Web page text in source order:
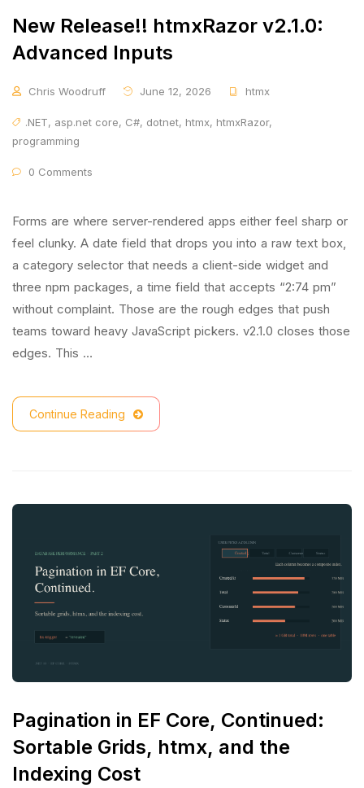
New Release!! htmxRazor v2.1.0:
Advanced Inputs
Chris Woodruff June 12, 2026 htmx
.NET, asp.net core, C#, dotnet, htmx, htmxRazor,
programming
0 Comments
Forms are where server-rendered apps either feel sharp or
feel clunky. A date field that drops you into a raw text box,
a category selector that needs a client-side widget and
three npm packages, a time field that accepts “2:74 pm”
without complaint. Those are the rough edges that push
teams toward heavy JavaScript pickers. v2.1.0 closes those
edges. This …
Continue Reading
Pagination in EF Core, Continued:
Sortable Grids, htmx, and the
Indexing Cost